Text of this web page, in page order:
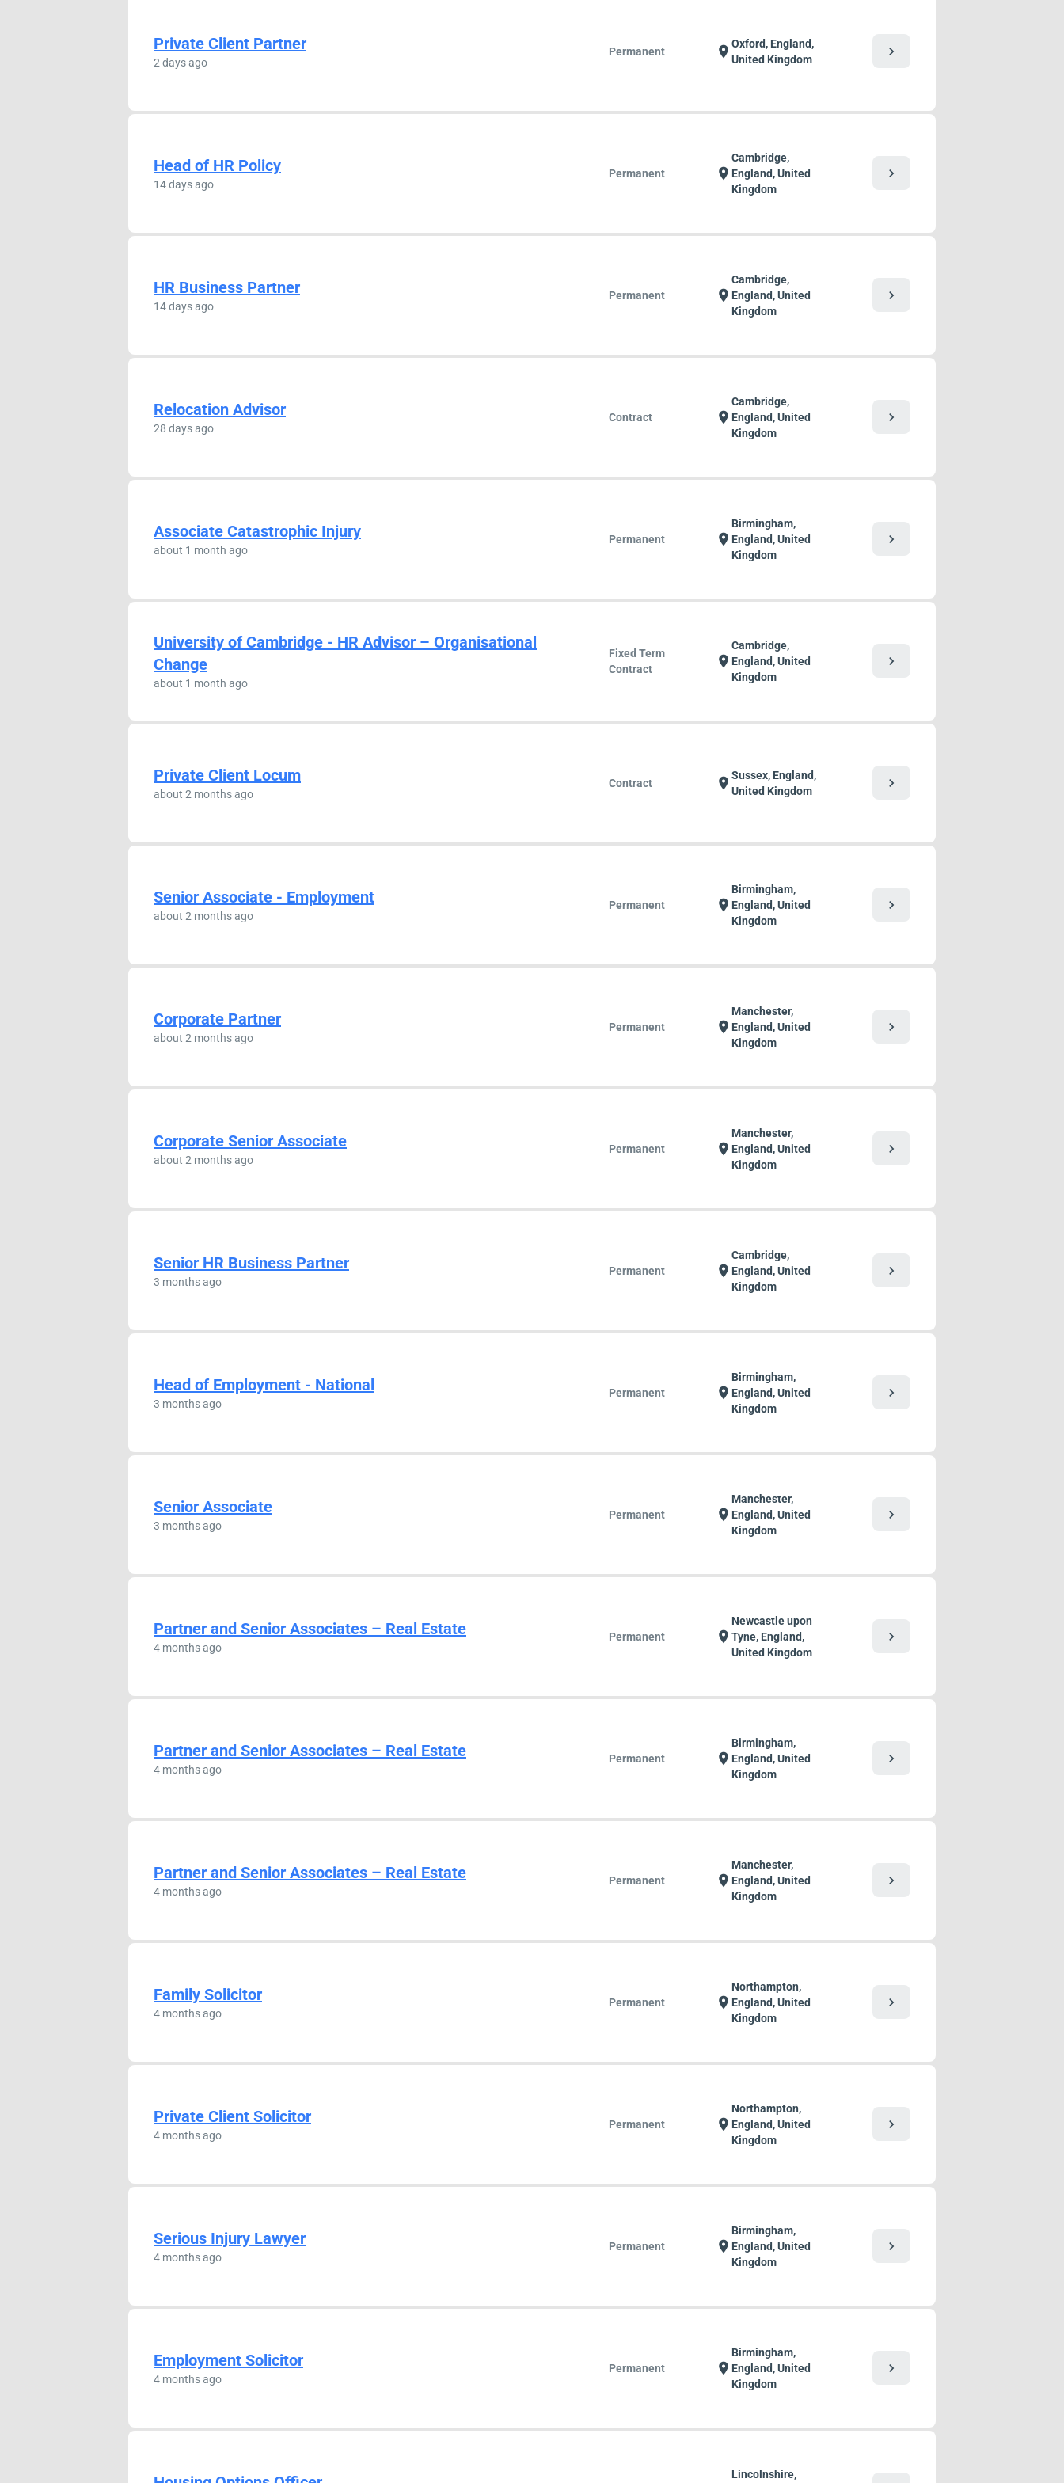
Private Client Partner
2 days ago
Permanent location_on Oxford, England,
United Kingdom
chevron_right
Head of HR Policy
14 days ago
Permanent location_on
Cambridge,
England, United
Kingdom
chevron_right
HR Business Partner
14 days ago
Permanent location_on
Cambridge,
England, United
Kingdom
chevron_right
Relocation Advisor
28 days ago
Contract location_on
Cambridge,
England, United
Kingdom
chevron_right
Associate Catastrophic Injury
about 1 month ago
Permanent location_on
Birmingham,
England, United
Kingdom
chevron_right
University of Cambridge - HR Advisor – Organisational
Change
about 1 month ago
Fixed Term
Contract
location_on
Cambridge,
England, United
Kingdom
chevron_right
Private Client Locum
about 2 months ago
Contract location_on Sussex, England,
United Kingdom
chevron_right
Senior Associate - Employment
about 2 months ago
Permanent location_on
Birmingham,
England, United
Kingdom
chevron_right
Corporate Partner
about 2 months ago
Permanent location_on
Manchester,
England, United
Kingdom
chevron_right
Corporate Senior Associate
about 2 months ago
Permanent location_on
Manchester,
England, United
Kingdom
chevron_right
Senior HR Business Partner
3 months ago
Permanent location_on
Cambridge,
England, United
Kingdom
chevron_right
Head of Employment - National
3 months ago
Permanent location_on
Birmingham,
England, United
Kingdom
chevron_right
Senior Associate
3 months ago
Permanent location_on
Manchester,
England, United
Kingdom
chevron_right
Partner and Senior Associates – Real Estate
4 months ago
Permanent location_on
Newcastle upon
Tyne, England,
United Kingdom
chevron_right
Partner and Senior Associates – Real Estate
4 months ago
Permanent location_on
Birmingham,
England, United
Kingdom
chevron_right
Partner and Senior Associates – Real Estate
4 months ago
Permanent location_on
Manchester,
England, United
Kingdom
chevron_right
Family Solicitor
4 months ago
Permanent location_on
Northampton,
England, United
Kingdom
chevron_right
Private Client Solicitor
4 months ago
Permanent location_on
Northampton,
England, United
Kingdom
chevron_right
Serious Injury Lawyer
4 months ago
Permanent location_on
Birmingham,
England, United
Kingdom
chevron_right
Employment Solicitor
4 months ago
Permanent location_on
Birmingham,
England, United
Kingdom
chevron_right
Lincolnshire,